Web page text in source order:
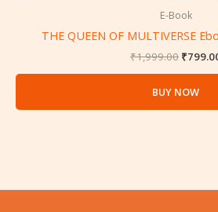
E-Book
THE QUEEN OF MULTIVERSE
₹1,999.00
was:
₹
BUY NOW